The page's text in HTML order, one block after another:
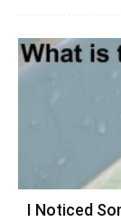
I Noticed